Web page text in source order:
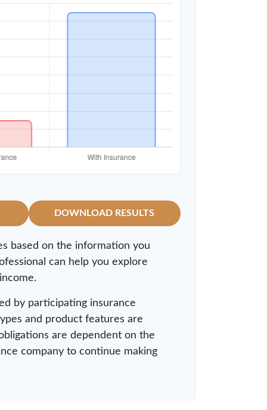
DOWNLOAD RESULTS
based on the information you
can help you explore
by participating insurance
and product features are
are dependent on the
company to continue making